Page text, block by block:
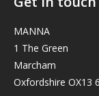
MANNA
1 The Green
Marcham
Oxfordshire OX13